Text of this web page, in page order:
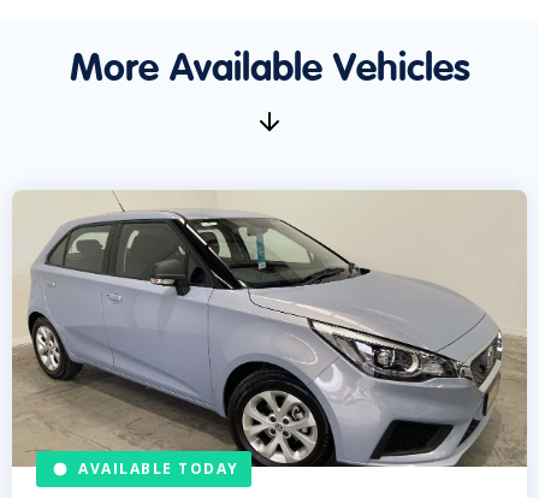
More Available Vehicles
AVAILABLE TODAY